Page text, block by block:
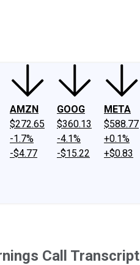
AMZN
$272.65
-1.7%
-$4.77
GOOG
$360.13
-4.1%
-$15.22
META
$588.77
+0.1%
+$0.83
Call Transcript